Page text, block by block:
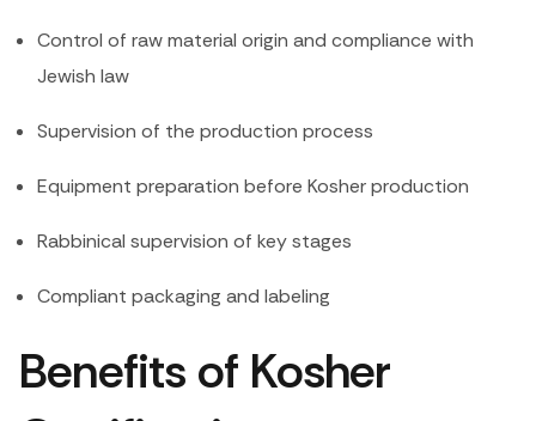
Control of raw material origin and compliance with
Jewish law
Supervision of the production process
Equipment preparation before Kosher production
Rabbinical supervision of key stages
Compliant packaging and labeling
Benefits of Kosher